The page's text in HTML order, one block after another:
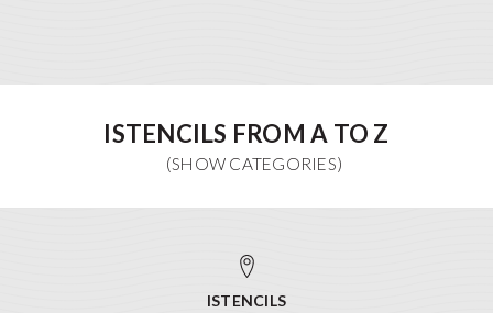
ISTENCILS FROM A TO Z
ISTENCILS